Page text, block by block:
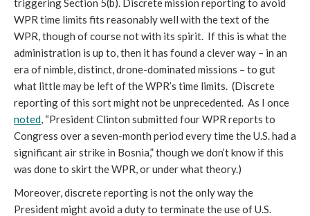
triggering Section 5(b). Discrete mission reporting to avoid
WPR time limits fits reasonably well with the text of the
WPR, though of course not with its spirit. If this is what the
administration is up to, then it has found a clever way – in an
era of nimble, distinct, drone-dominated missions – to gut
what little may be left of the WPR’s time limits. (Discrete
reporting of this sort might not be unprecedented. As I once
noted, “President Clinton submitted four WPR reports to
Congress over a seven-month period every time the U.S. had a
significant air strike in Bosnia,” though we don’t know if this
was done to skirt the WPR, or under what theory.)
Moreover, discrete reporting is not the only way the
President might avoid a duty to terminate the use of U.S.